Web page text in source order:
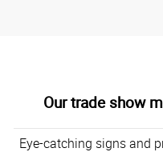
Our trade show
Eye-catching signs and